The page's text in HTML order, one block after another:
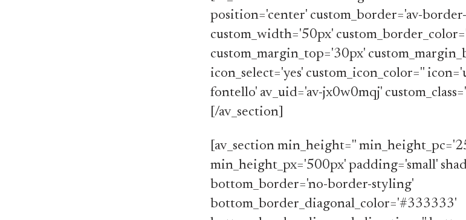
position='center' custom_border='av-
custom_width='50px'
custom_margin_top='30px'
icon_select='yes' custom_icon_color=''
fontello' av_uid='av-jx0w0mqj'
[/av_section]
[av_section min_height=''
min_height_px='500px' padding='small'
bottom_border='no-border-styling'
bottom_border_diagonal_color='#333333'